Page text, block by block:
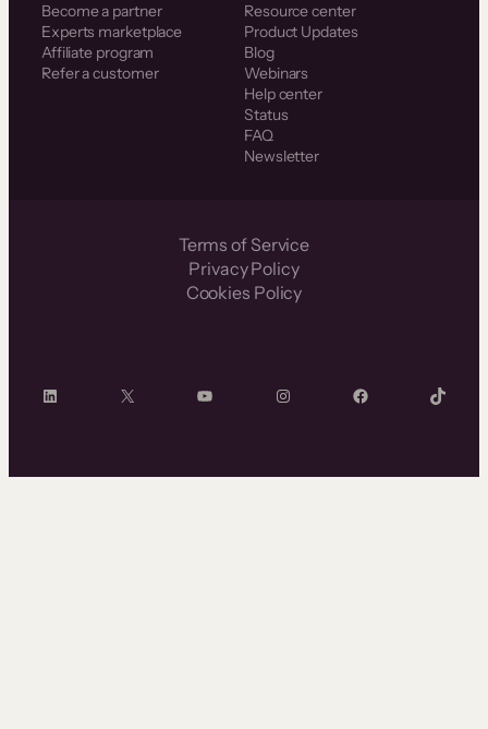
Become a partner
Experts marketplace
Affiliate program
Refer a customer
Resource center
Product Updates
Blog
Webinars
Help center
Status
FAQ
Newsletter
Terms of Service
Privacy Policy
Cookies Policy
LinkedIn X YouTube InstagramFacebook TikTok